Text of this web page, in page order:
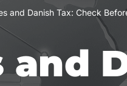
and Danish Tax: Check